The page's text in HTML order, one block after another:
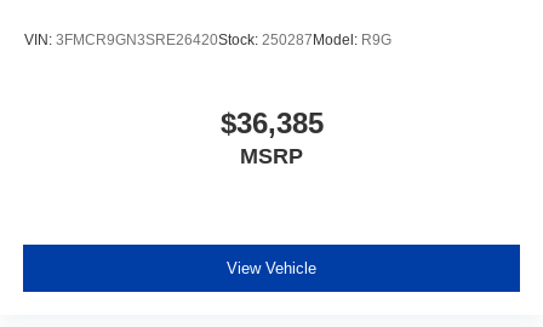
VIN: 3FMCR9GN3SRE26420Stock: 250287 Model: R9G
$36,385
MSRP
View Vehicle